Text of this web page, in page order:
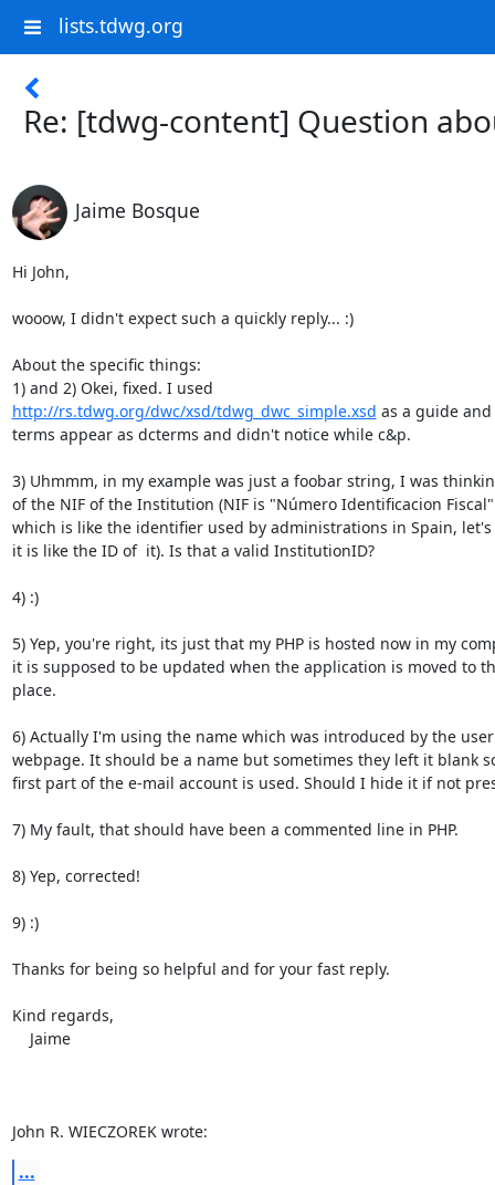
lists.tdwg.org
Re: [tdwg-content] Question
Jaime Bosque
Hi John,
wooow, I didn't expect such a quickly reply... :)
About the specific things:
http://rs.tdwg.org/dwc/xsd/tdwg_dwc_simple.xsd as a guide
terms appear as dcterms and didn't notice while c&p.
3) Uhmmm, in my example was just a foobar string, I was
of the NIF of the Institution (NIF is "Número Identificacion
which is like the identifier used by administrations in Spain,
it is like the ID of  it). Is that a valid InstitutionID?
4) :)
5) Yep, you're right, its just that my PHP is hosted now in my
it is supposed to be updated when the application is moved to
place.
6) Actually I'm using the name which was introduced by the
webpage. It should be a name but sometimes they left it blank
first part of the e-mail account is used. Should I hide it if not
7) My fault, that should have been a commented line in PHP.
8) Yep, corrected!
9) :)
Thanks for being so helpful and for your fast reply.
Kind regards,
John R. WIECZOREK wrote:
...